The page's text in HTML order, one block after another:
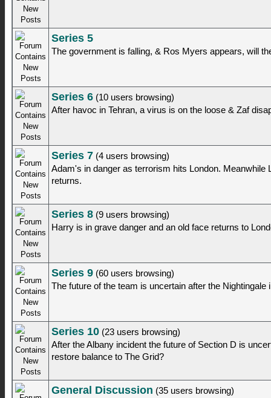
Series 5
The government is falling, & Ros Myers appears, will
Series 6 (10 users browsing)
After havoc in Tehran, a virus is on the loose & Zaf
Series 7 (4 users browsing)
Adam's in danger as terrorism hits London. Meanwhile
returns.
Series 8 (9 users browsing)
Harry is in grave danger and an old face returns to
Series 9 (60 users browsing)
The future of the team is uncertain after the Nightingale
Series 10 (23 users browsing)
After the Albany incident the future of Section D is
restore balance to The Grid?
General Discussion (35 users browsing)